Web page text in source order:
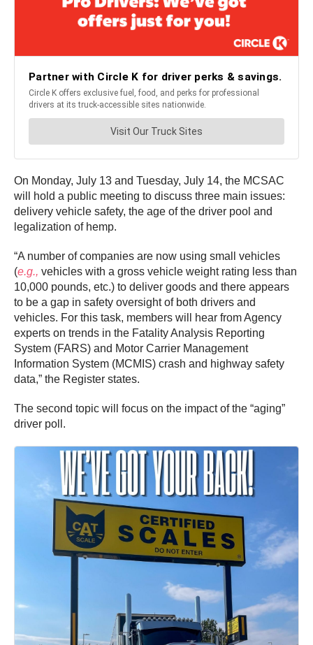
On Monday, July 13 and Tuesday, July 14, the MCSAC
will hold a public meeting to discuss three main issues:
delivery vehicle safety, the age of the driver pool and
legalization of hemp.
“A number of companies are now using small vehicles
(e.g., vehicles with a gross vehicle weight rating less than
10,000 pounds, etc.) to deliver goods and there appears
to be a gap in safety oversight of both drivers and
vehicles. For this task, members will hear from Agency
experts on trends in the Fatality Analysis Reporting
System (FARS) and Motor Carrier Management
Information System (MCMIS) crash and highway safety
data,” the Register states.
The second topic will focus on the impact of the “aging”
driver poll.